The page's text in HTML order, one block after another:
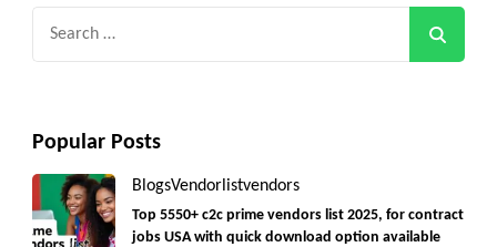
Popular Posts
BlogsVendorlistvendors
Top 5550+ c2c prime vendors list 2025, for contract
jobs USA with quick download option available